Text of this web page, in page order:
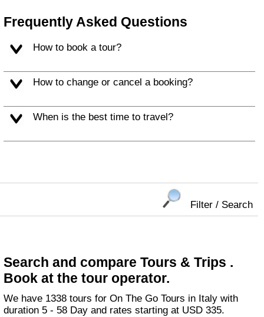
Frequently Asked Questions
How to book a tour?
How to change or cancel a booking?
When is the best time to travel?
Filter / Search
Search and compare Tours & Trips .
Book at the tour operator.
We have 1338 tours for On The Go Tours in Italy with
duration 5 - 58 Day and rates starting at USD 335.